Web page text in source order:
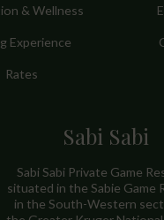
& Wellness
Experience
Rates
Sabi Sabi
Sabi Sabi Private Game
situated in the Sabie Game
in the South-Western